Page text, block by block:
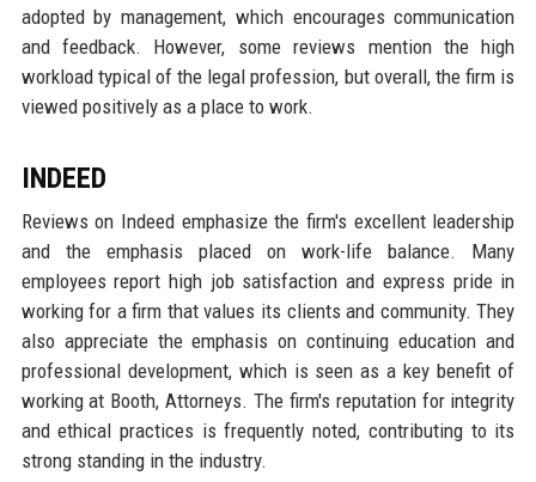
adopted by management, which encourages communication
and feedback. However, some reviews mention the high
workload typical of the legal profession, but overall, the firm is
viewed positively as a place to work.
INDEED
Reviews on Indeed emphasize the firm's excellent leadership
and the emphasis placed on work-life balance. Many
employees report high job satisfaction and express pride in
working for a firm that values its clients and community. They
also appreciate the emphasis on continuing education and
professional development, which is seen as a key benefit of
working at Booth, Attorneys. The firm's reputation for integrity
and ethical practices is frequently noted, contributing to its
strong standing in the industry.